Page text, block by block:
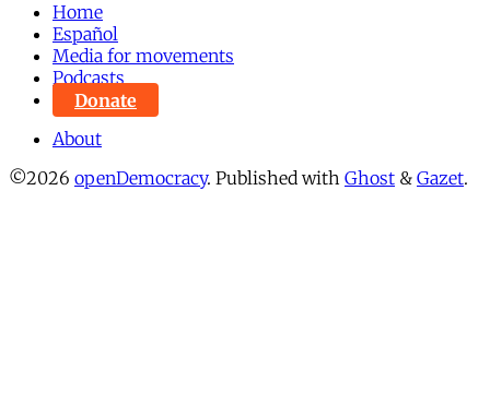
Home
Español
Media for movements
Podcasts
Donate
About
©2026 openDemocracy. Published with Ghost & Gazet.